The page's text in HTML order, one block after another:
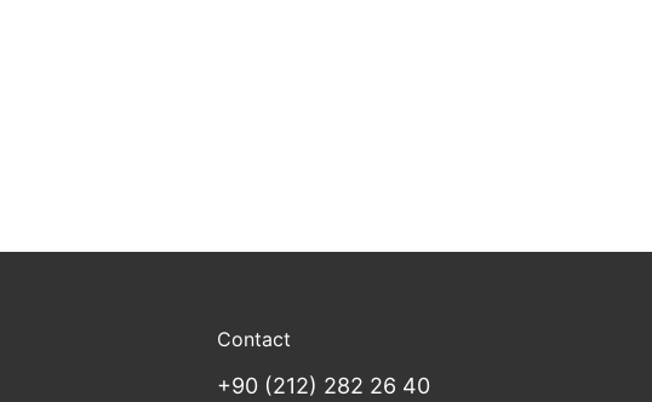
Contact
+90 (212) 282 26 40